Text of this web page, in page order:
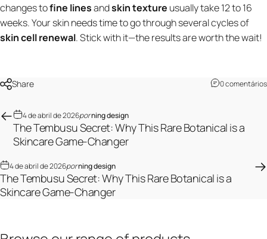
changes tofine linesandskin texture usually take 12 to 16
weeks. Your skin needs time to go through several cycles of
skin cell renewal. Stick with it—the results are worth the wait!
Share 0 comentários
4 de abril de 2026porning design
The Tembusu Secret: Why This Rare Botanical is a
Skincare Game-Changer
4 de abril de 2026porning design
The Tembusu Secret: Why This Rare Botanical is a
Skincare Game-Changer